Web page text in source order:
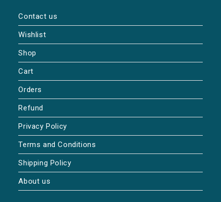
Contact us
Wishlist
Shop
Cart
Orders
Refund
Privacy Policy
Terms and Conditions
Shipping Policy
About us